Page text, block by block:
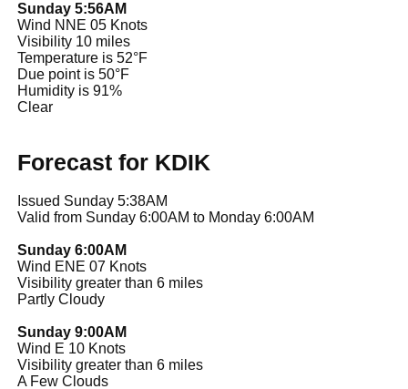
Sunday 5:56AM
Wind NNE 05 Knots
Visibility 10 miles
Temperature is 52°F
Due point is 50°F
Humidity is 91%
Clear
Forecast for KDIK
Issued Sunday 5:38AM
Valid from Sunday 6:00AM to Monday 6:00AM
Sunday 6:00AM
Wind ENE 07 Knots
Visibility greater than 6 miles
Partly Cloudy
Sunday 9:00AM
Wind E 10 Knots
Visibility greater than 6 miles
A Few Clouds